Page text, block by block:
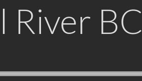
River BC